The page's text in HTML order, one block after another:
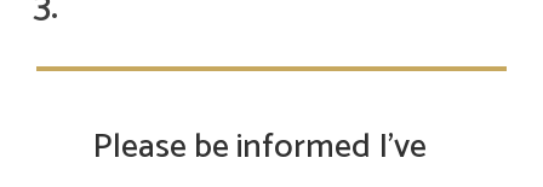
Please be informed I’ve